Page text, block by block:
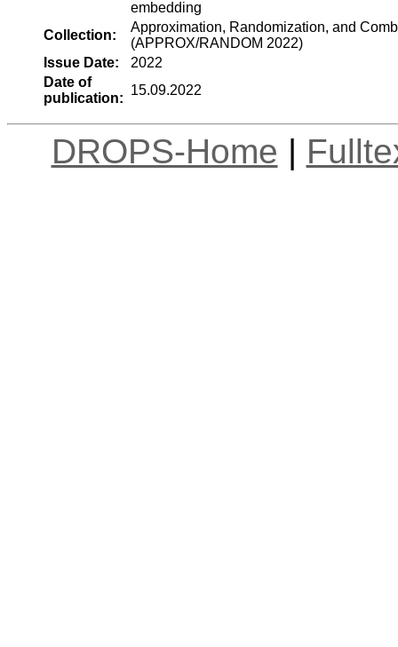
embedding
Collection:
Approximation, Randomization, and
(APPROX/RANDOM 2022)
Issue Date:
2022
Date of
publication:
15.09.2022
DROPS-Home |